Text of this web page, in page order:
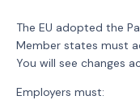
The EU adopted the
Member states must
You will see changes
Employers must: